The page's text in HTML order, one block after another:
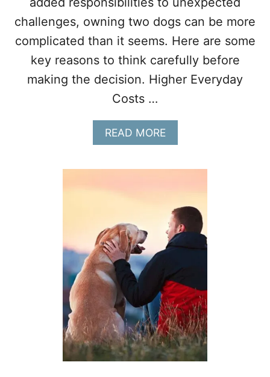
challenges, owning two dogs can be more
complicated than it seems. Here are some
key reasons to think carefully before
making the decision. Higher Everyday
Costs …
READ MOREA
B
U
T
H
I
S
T
O
C
O
N
S